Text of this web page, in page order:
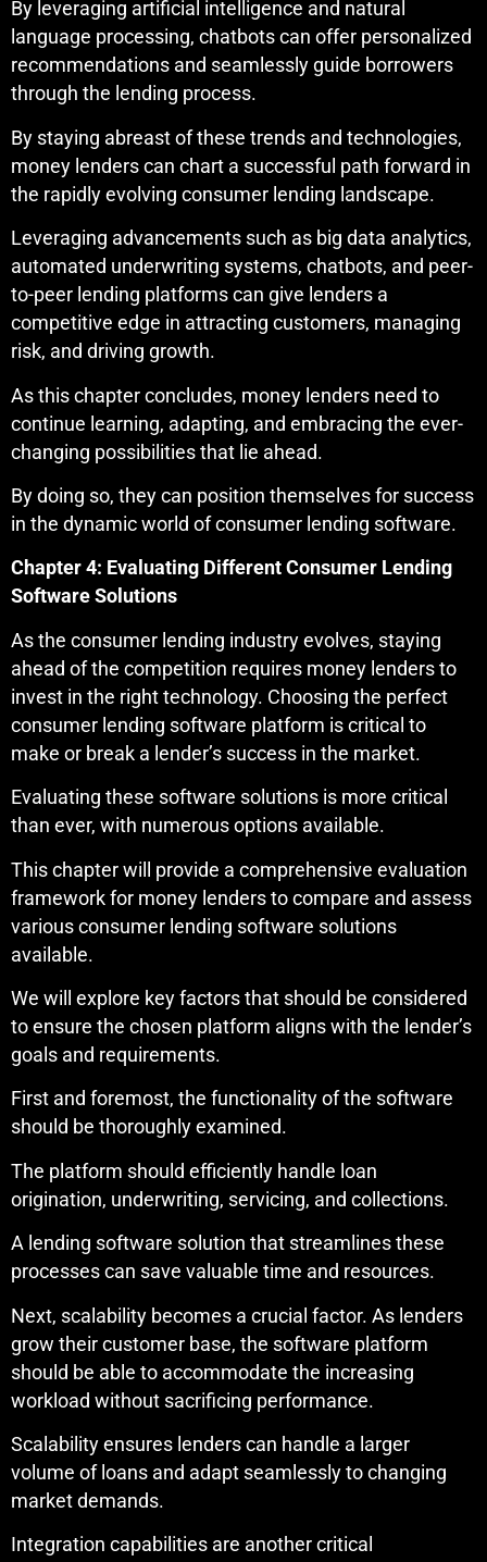
By leveraging artificial intelligence and natural
language processing, chatbots can offer personalized
recommendations and seamlessly guide borrowers
through the lending process.
By staying abreast of these trends and technologies,
money lenders can chart a successful path forward in
the rapidly evolving consumer lending landscape.
Leveraging advancements such as big data analytics,
automated underwriting systems, chatbots, and peer-
to-peer lending platforms can give lenders a
competitive edge in attracting customers, managing
risk, and driving growth.
As this chapter concludes, money lenders need to
continue learning, adapting, and embracing the ever-
changing possibilities that lie ahead.
By doing so, they can position themselves for success
in the dynamic world of consumer lending software.
Chapter 4: Evaluating Different Consumer Lending
Software Solutions
As the consumer lending industry evolves, staying
ahead of the competition requires money lenders to
invest in the right technology. Choosing the perfect
consumer lending software platform is critical to
make or break a lender’s success in the market.
Evaluating these software solutions is more critical
than ever, with numerous options available.
This chapter will provide a comprehensive evaluation
framework for money lenders to compare and assess
various consumer lending software solutions
available.
We will explore key factors that should be considered
to ensure the chosen platform aligns with the lender’s
goals and requirements.
First and foremost, the functionality of the software
should be thoroughly examined.
The platform should efficiently handle loan
origination, underwriting, servicing, and collections.
A lending software solution that streamlines these
processes can save valuable time and resources.
Next, scalability becomes a crucial factor. As lenders
grow their customer base, the software platform
should be able to accommodate the increasing
workload without sacrificing performance.
Scalability ensures lenders can handle a larger
volume of loans and adapt seamlessly to changing
market demands.
Integration capabilities are another critical